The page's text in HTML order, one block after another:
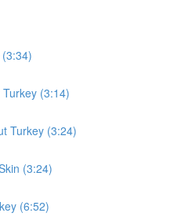
(3:14)
Turkey (3:24)
(3:24)
(6:52)